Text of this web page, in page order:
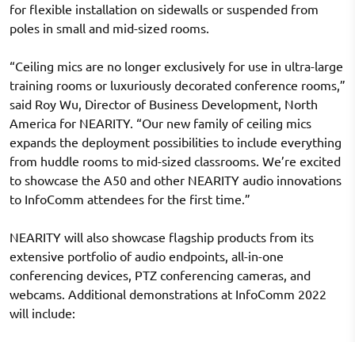
for flexible installation on sidewalls or suspended from
poles in small and mid-sized rooms.
“Ceiling mics are no longer exclusively for use in ultra-large
training rooms or luxuriously decorated conference rooms,”
said Roy Wu, Director of Business Development, North
America for NEARITY. “Our new family of ceiling mics
expands the deployment possibilities to include everything
from huddle rooms to mid-sized classrooms. We’re excited
to showcase the A50 and other NEARITY audio innovations
to InfoComm attendees for the first time.”
NEARITY will also showcase flagship products from its
extensive portfolio of audio endpoints, all-in-one
conferencing devices, PTZ conferencing cameras, and
webcams. Additional demonstrations at InfoComm 2022
will include: